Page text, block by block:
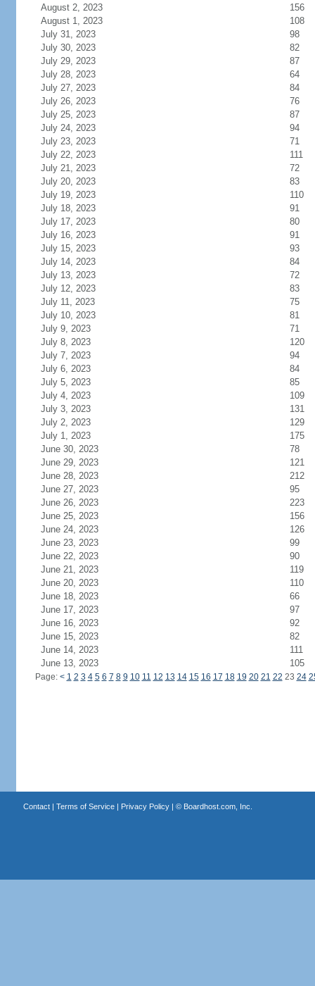
August 2, 2023
156
August 1, 2023
108
July 31, 2023
98
July 30, 2023
82
July 29, 2023
87
July 28, 2023
64
July 27, 2023
84
July 26, 2023
76
July 25, 2023
87
July 24, 2023
94
July 23, 2023
71
July 22, 2023
111
July 21, 2023
72
July 20, 2023
83
July 19, 2023
110
July 18, 2023
91
July 17, 2023
80
July 16, 2023
91
July 15, 2023
93
July 14, 2023
84
July 13, 2023
72
July 12, 2023
83
July 11, 2023
75
July 10, 2023
81
July 9, 2023
71
July 8, 2023
120
July 7, 2023
94
July 6, 2023
84
July 5, 2023
85
July 4, 2023
109
July 3, 2023
131
July 2, 2023
129
July 1, 2023
175
June 30, 2023
78
June 29, 2023
121
June 28, 2023
212
June 27, 2023
95
June 26, 2023
223
June 25, 2023
156
June 24, 2023
126
June 23, 2023
99
June 22, 2023
90
June 21, 2023
119
June 20, 2023
110
June 18, 2023
66
June 17, 2023
97
June 16, 2023
92
June 15, 2023
82
June 14, 2023
111
June 13, 2023
105
Page: < 1 2 3 4 5 6 7 8 9 10 11 12 13 14 15 16 17 18 19 20 21 22 23 24
Contact| Terms of Service| Privacy Policy| © Boardhost.com, Inc.